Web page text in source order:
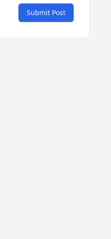
Submit Post